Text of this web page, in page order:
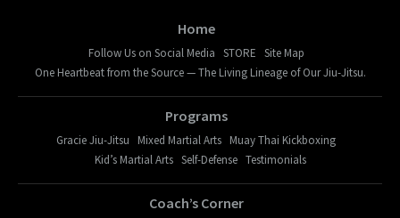
Home
Follow Us on Social Media STORE Site Map
One Heartbeat from the Source — The Living Lineage of Our Jiu-Jitsu.
Programs
Gracie Jiu-Jitsu Mixed Martial Arts Muay Thai Kickboxing
Kid’s Martial Arts Self-Defense Testimonials
Coach’s Corner